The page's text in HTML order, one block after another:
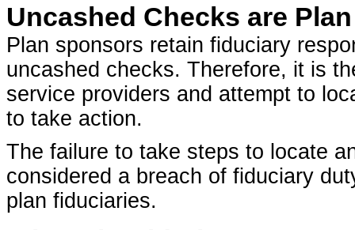
Uncashed Checks are
Plan sponsors retain fiduciary
uncashed checks. Therefore, it is
service providers and attempt to
to take action.
The failure to take steps to locate
considered a breach of fiduciary
plan fiduciaries.